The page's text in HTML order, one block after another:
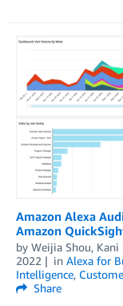
Amazon Alexa
Amazon
by Weijia Shou, Kani
2022
in Alexa for
Intelligence,
Share